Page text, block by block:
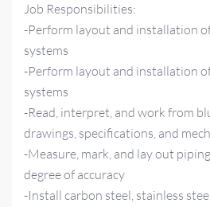
Job Responsibilities:
-Perform layout and installation
systems
-Perform layout and installation
systems
-Read, interpret, and work from
drawings, specifications, and
-Measure, mark, and lay out
degree of accuracy
-Install carbon steel, stainless